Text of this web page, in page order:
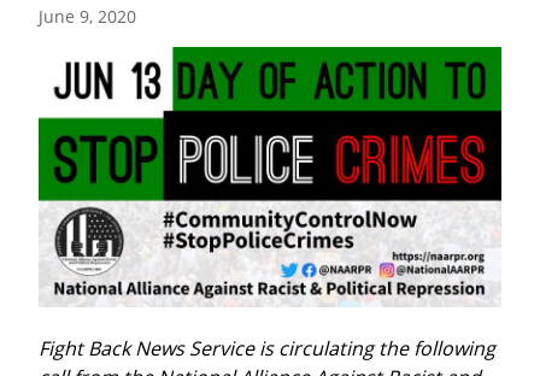
June 9, 2020
Fight Back News Service is circulating the following